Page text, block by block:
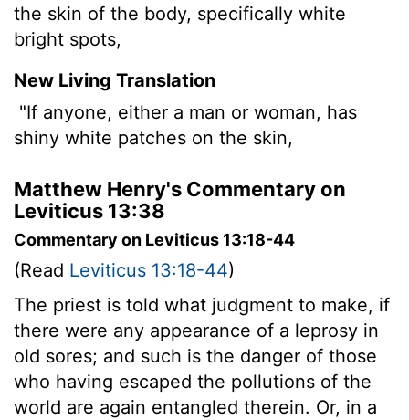
the skin of the body, specifically white
bright spots,
New Living Translation
"If anyone, either a man or woman, has
shiny white patches on the skin,
Matthew Henry's Commentary on
Leviticus 13:38
Commentary on Leviticus 13:18-44
(Read Leviticus 13:18-44)
The priest is told what judgment to make, if
there were any appearance of a leprosy in
old sores; and such is the danger of those
who having escaped the pollutions of the
world are again entangled therein. Or, in a